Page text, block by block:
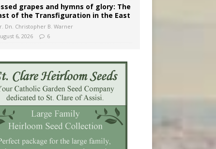
grapes and hymns of glory: The
of the Transfiguration in the East
Dn. Christopher B. Warner
6, 2026
6